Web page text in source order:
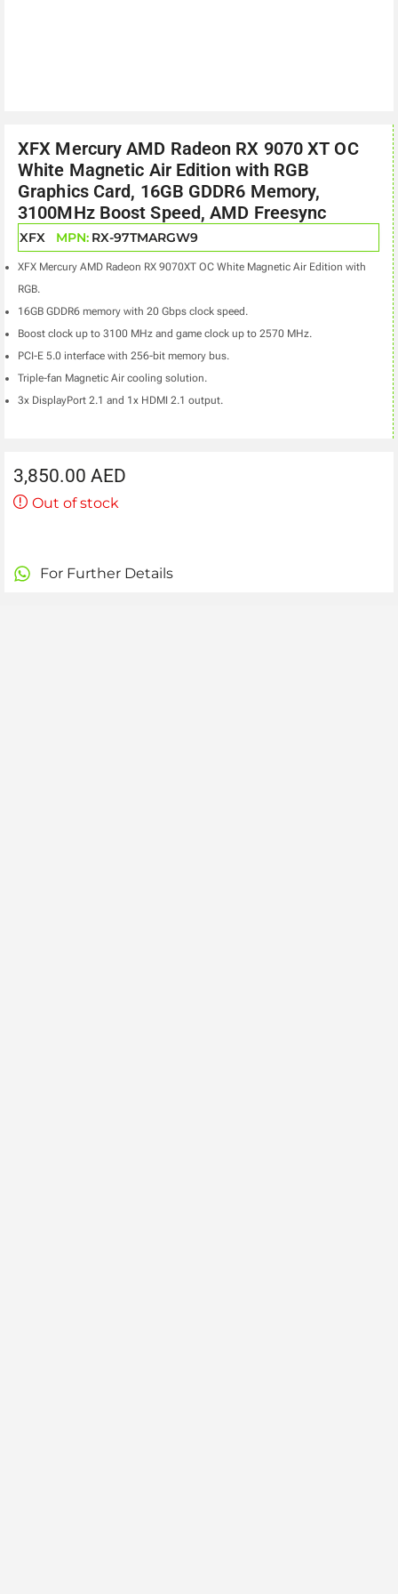
XFX Mercury AMD Radeon RX 9070 XT OC
White Magnetic Air Edition with RGB
Graphics Card, 16GB GDDR6 Memory,
3100MHz Boost Speed, AMD Freesync
XFX MPN: RX-97TMARGW9
XFX Mercury AMD Radeon RX 9070XT OC White Magnetic Air Edition with
RGB.
16GB GDDR6 memory with 20 Gbps clock speed.
Boost clock up to 3100 MHz and game clock up to 2570 MHz.
PCI-E 5.0 interface with 256-bit memory bus.
Triple-fan Magnetic Air cooling solution.
3x DisplayPort 2.1 and 1x HDMI 2.1 output.
3,850.00 AED
Out of stock
For Further Details